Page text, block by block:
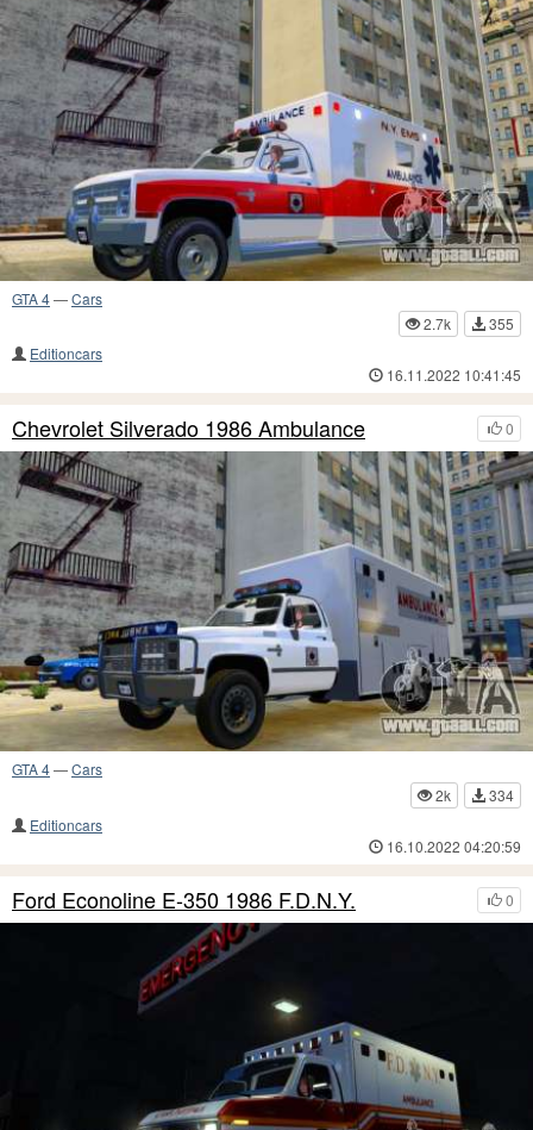
GTA 4—Cars
2.7k
355
Editioncars
16.11.2022 10:41:45
0
Chevrolet Silverado 1986 Ambulance
GTA 4—Cars
2k
334
Editioncars
16.10.2022 04:20:59
0
Ford Econoline E-350 1986 F.D.N.Y.